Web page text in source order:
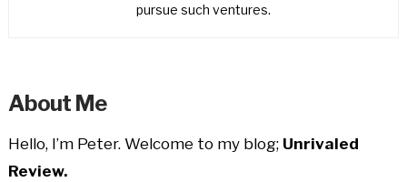
pursue such ventures.
About Me
Hello, I’m Peter. Welcome to my blog; Unrivaled
Review.